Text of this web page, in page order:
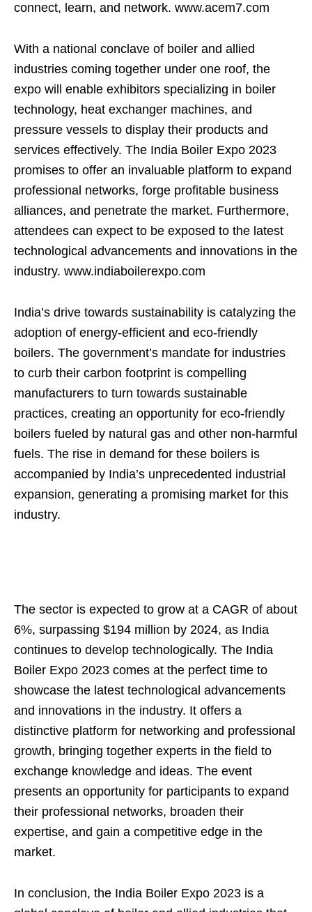
connect, learn, and network. www.acem7.com
With a national conclave of boiler and allied
industries coming together under one roof, the
expo will enable exhibitors specializing in boiler
technology, heat exchanger machines, and
pressure vessels to display their products and
services effectively. The India Boiler Expo 2023
promises to offer an invaluable platform to expand
professional networks, forge profitable business
alliances, and penetrate the market. Furthermore,
attendees can expect to be exposed to the latest
technological advancements and innovations in the
industry. www.indiaboilerexpo.com
India’s drive towards sustainability is catalyzing the
adoption of energy-efficient and eco-friendly
boilers. The government’s mandate for industries
to curb their carbon footprint is compelling
manufacturers to turn towards sustainable
practices, creating an opportunity for eco-friendly
boilers fueled by natural gas and other non-harmful
fuels. The rise in demand for these boilers is
accompanied by India’s unprecedented industrial
expansion, generating a promising market for this
industry.
The sector is expected to grow at a CAGR of about
6%, surpassing $194 million by 2024, as India
continues to develop technologically. The India
Boiler Expo 2023 comes at the perfect time to
showcase the latest technological advancements
and innovations in the industry. It offers a
distinctive platform for networking and professional
growth, bringing together experts in the field to
exchange knowledge and ideas. The event
presents an opportunity for participants to expand
their professional networks, broaden their
expertise, and gain a competitive edge in the
market.
In conclusion, the India Boiler Expo 2023 is a